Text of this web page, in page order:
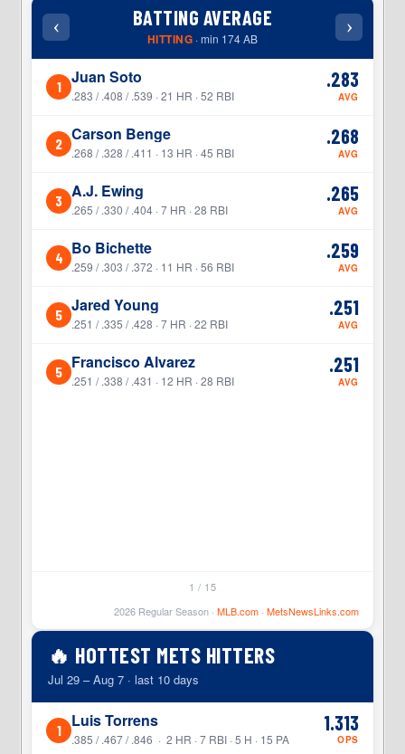
‹ BATTING AVERAGE
HITTING · min 174 AB
›
1 Juan Soto
.283 / .408 / .539 · 21 HR · 52 RBI
.283
AVG
2 Carson Benge
.268 / .328 / .411 · 13 HR · 45 RBI
.268
AVG
3 A.J. Ewing
.265 / .330 / .404 · 7 HR · 28 RBI
.265
AVG
4 Bo Bichette
.259 / .303 / .372 · 11 HR · 56 RBI
.259
AVG
5 Jared Young
.251 / .335 / .428 · 7 HR · 22 RBI
.251
AVG
5 Francisco Alvarez
.251 / .338 / .431 · 12 HR · 28 RBI
.251
AVG
1 / 15
2026 Regular Season · MLB.com· MetsNewsLinks.com
🔥 HOTTEST METS HITTERS
Jul 29 – Aug 7 · last 10 days
1 Luis Torrens
.385 / .467 / .846 · 2 HR · 7 RBI · 5 H · 15 PA
1.313
OPS